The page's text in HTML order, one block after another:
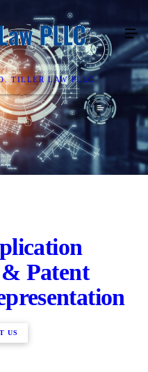
TILLER LAW PLLC
Patent
US